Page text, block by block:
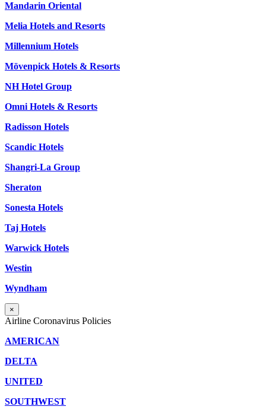
Mandarin Oriental
Melia Hotels and Resorts
Millennium Hotels
Mövenpick Hotels & Resorts
NH Hotel Group
Omni Hotels & Resorts
Radisson Hotels
Scandic Hotels
Shangri-La Group
Sheraton
Sonesta Hotels
Taj Hotels
Warwick Hotels
Westin
Wyndham
×
Airline Coronavirus Policies
AMERICAN
DELTA
UNITED
SOUTHWEST